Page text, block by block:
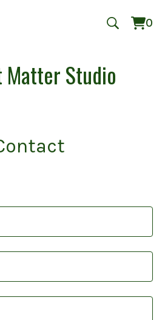
0
0
Matter Studio